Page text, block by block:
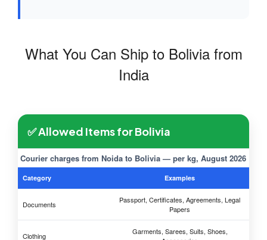
What You Can Ship to Bolivia from
India
✅ Allowed Items for Bolivia
Courier charges from Noida to Bolivia — per kg, August 2026
Category Examples
Documents
Passport, Certificates, Agreements, Legal
Papers
Clothing
Garments, Sarees, Suits, Shoes,